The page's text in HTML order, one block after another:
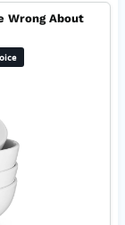
Wrong About